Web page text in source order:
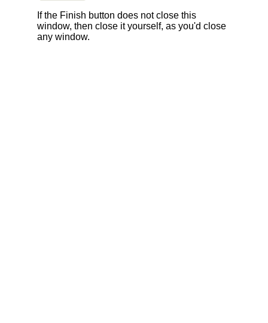
If the Finish button does not close this
window, then close it yourself, as you'd close
any window.